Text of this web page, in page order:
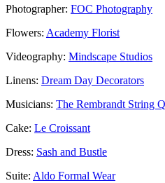
Photographer: FOC Photography
Flowers: Academy Florist
Videography: Mindscape Studios
Linens: Dream Day Decorators
Musicians: The Rembrandt String
Cake: Le Croissant
Dress: Sash and Bustle
Suite: Aldo Formal Wear